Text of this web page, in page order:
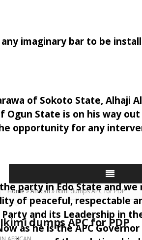
Home »African» Ikimi dumps APC for PDP
Ikimi dumps APC for PDP
imaginary bar to be
of Sokoto State, Alhaji
Ogun State is on his way
opportunity for any
party in Edo State and we
of peaceful, respectable
and its Leadership in
as he is the APC Governor